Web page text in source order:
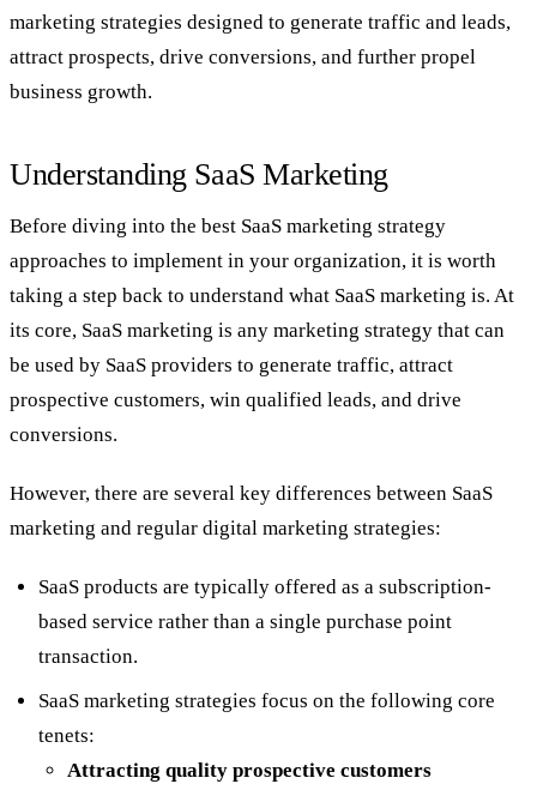
marketing strategies designed to generate traffic and leads,
attract prospects, drive conversions, and further propel
business growth.
Understanding SaaS Marketing
Before diving into the best SaaS marketing strategy
approaches to implement in your organization, it is worth
taking a step back to understand what SaaS marketing is. At
its core, SaaS marketing is any marketing strategy that can
be used by SaaS providers to generate traffic, attract
prospective customers, win qualified leads, and drive
conversions.
However, there are several key differences between SaaS
marketing and regular digital marketing strategies:
SaaS products are typically offered as a subscription-
based service rather than a single purchase point
transaction.
SaaS marketing strategies focus on the following core
tenets:
Attracting quality prospective customers